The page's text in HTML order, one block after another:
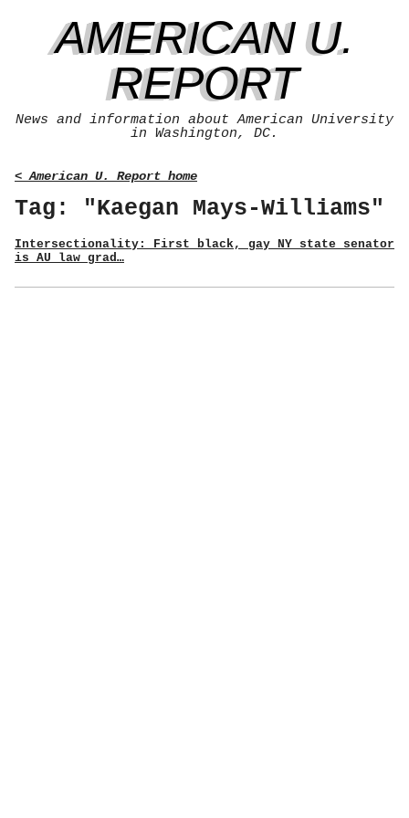
AMERICAN U.
REPORT
News and information about American University
in Washington, DC.
< American U. Report home
Tag: "Kaegan Mays-Williams"
Intersectionality: First black, gay NY state senator
is AU law grad…